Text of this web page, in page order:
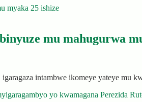
mu mahugurwa
intambwe ikomeye yateye mu